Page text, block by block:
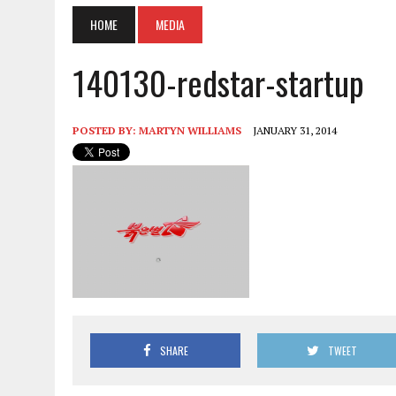
HOME MEDIA
140130-redstar-startup
POSTED BY: MARTYN WILLIAMS JANUARY 31, 2014
SHARE TWEET